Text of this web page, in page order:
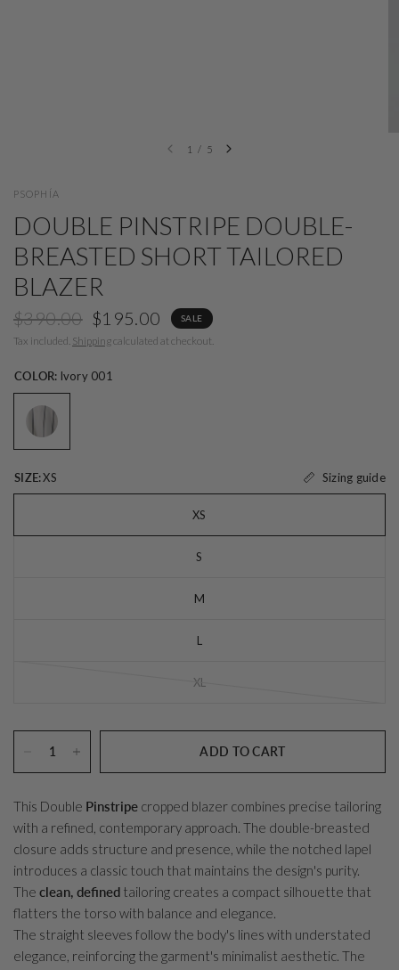
1 / 5
PSOPHÍA
DOUBLE PINSTRIPE DOUBLE-
BREASTED SHORT TAILORED
BLAZER
$390.00 $195.00 SALE
Tax included. Shippingcalculated at checkout.
COLOR: Ivory 001
SIZE:XS Sizing guide
XS
S
M
L
XL
ADD TO CART
This Double Pinstripe cropped blazer combines precise tailoring
with a refined, contemporary approach. The double-breasted
closure adds structure and presence, while the notched lapel
introduces a classic touch that maintains the design's purity.
Theclean, defined tailoring creates a compact silhouette that
flatters the torso with balance and elegance.
The straight sleeves follow the body's lines with understated
elegance, reinforcing the garment's minimalist aesthetic. The